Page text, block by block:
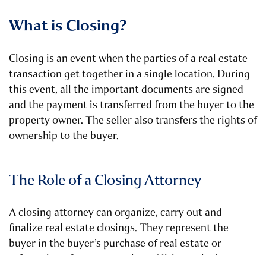
What is Closing?
Closing is an event when the parties of a real estate
transaction get together in a single location. During
this event, all the important documents are signed
and the payment is transferred from the buyer to the
property owner. The seller also transfers the rights of
ownership to the buyer.
The Role of a Closing Attorney
A closing attorney can organize, carry out and
finalize real estate closings. They represent the
buyer in the buyer’s purchase of real estate or